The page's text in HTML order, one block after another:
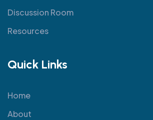
Discussion Room
Resources
Quick Links
Home
About